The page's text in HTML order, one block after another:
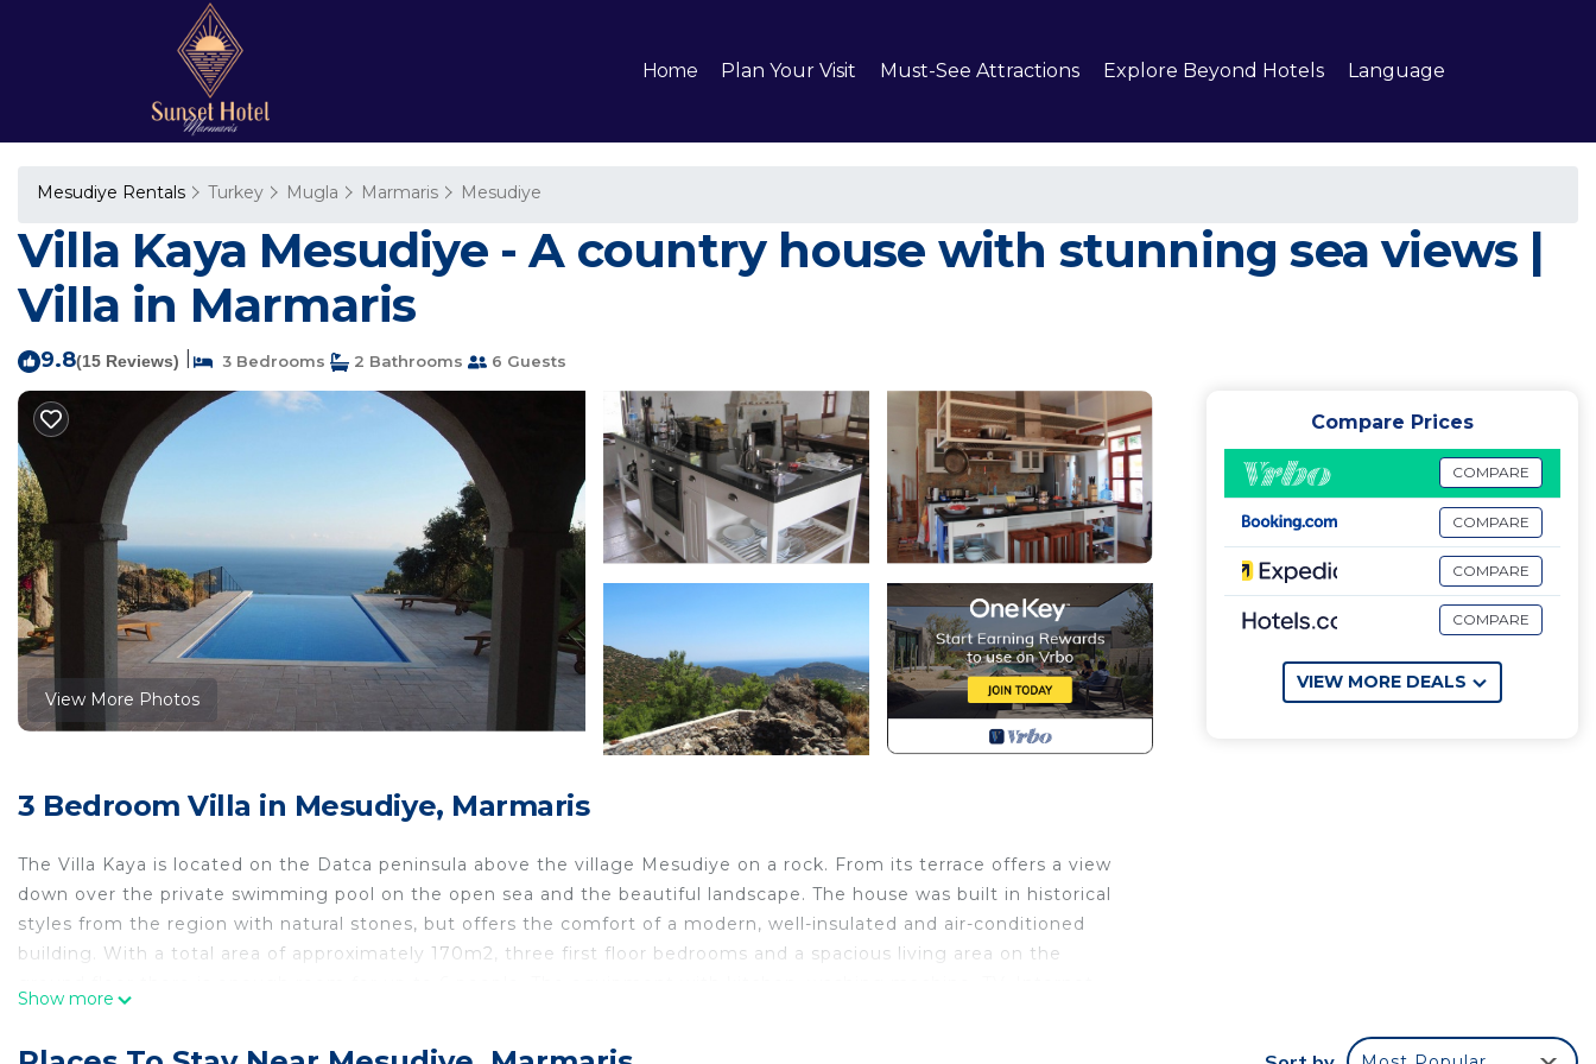
Home Plan Your Visit Must-See Attractions Explore Beyond Hotels Language
Mesudiye Rentals Turkey Mugla Marmaris Mesudiye
Villa Kaya Mesudiye - A country house with stunning sea views |
Villa in Marmaris
9.8(15 Reviews) 3 Bedrooms 2 Bathrooms 6 Guests
View More Photos
3 Bedroom Villa in Mesudiye, Marmaris
The Villa Kaya is located on the Datca peninsula above the village Mesudiye on a rock. From its terrace offers a view
down over the private swimming pool on the open sea and the beautiful landscape. The house was built in historical
styles from the region with natural stones, but offers the comfort of a modern, well-insulated and air-conditioned
building. With a total area of ​​approximately 170m2, three first floor bedrooms and a spacious living area on the
Show more
Compare Prices
COMPARE
COMPARE
COMPARE
COMPARE
VIEW MORE DEALS